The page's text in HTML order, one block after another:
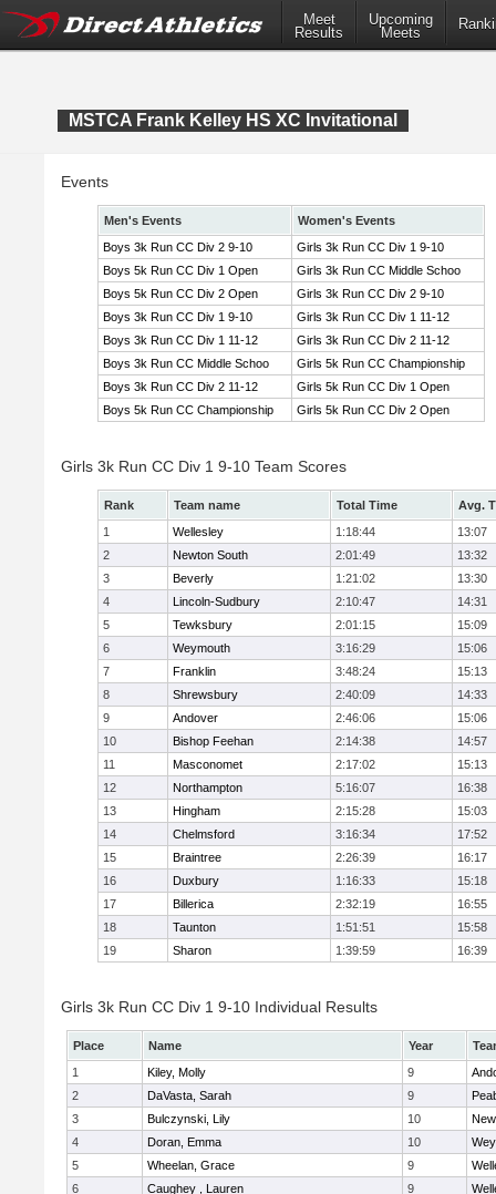
Meet
Results
Upcoming
Meets
MSTCA Frank Kelley HS XC Invitational
Events
Men's Events
Women's Events
Boys 3k Run CC Div 2 9-10
Girls 3k Run CC Div 1 9-10
Boys 5k Run CC Div 1 Open
Girls 3k Run CC Middle Schoo
Boys 5k Run CC Div 2 Open
Girls 3k Run CC Div 2 9-10
Boys 3k Run CC Div 1 9-10
Girls 3k Run CC Div 1 11-12
Boys 3k Run CC Div 1 11-12
Girls 3k Run CC Div 2 11-12
Boys 3k Run CC Middle Schoo
Girls 5k Run CC Championship
Boys 3k Run CC Div 2 11-12
Girls 5k Run CC Div 1 Open
Boys 5k Run CC Championship
Girls 5k Run CC Div 2 Open
Girls 3k Run CC Div 1 9-10 Team Scores
Rank Team name Total Time
Avg.
1
Wellesley 1:18:44
13:07
2
Newton South 2:01:49
13:32
3
Beverly 1:21:02
13:30
4
Lincoln-Sudbury 2:10:47
14:31
5
Tewksbury 2:01:15
15:09
6
Weymouth 3:16:29
15:06
7
Franklin 3:48:24
15:13
8
Shrewsbury 2:40:09
14:33
9
Andover 2:46:06
15:06
10
Bishop Feehan 2:14:38
14:57
11
Masconomet 2:17:02
15:13
12
Northampton 5:16:07
16:38
13
Hingham 2:15:28
15:03
14
Chelmsford 3:16:34
17:52
15
Braintree 2:26:39
16:17
16
Duxbury 1:16:33
15:18
17
Billerica 2:32:19
16:55
18
Taunton 1:51:51
15:58
19
Sharon 1:39:59 16:39
Girls 3k Run CC Div 1 9-10 Individual Results
Place Name Year
1
Kiley, Molly 9
2
DaVasta, Sarah 9
3
Bulczynski, Lily 10
4
Doran, Emma 10
5
Wheelan, Grace 9
6
Caughey , Lauren 9